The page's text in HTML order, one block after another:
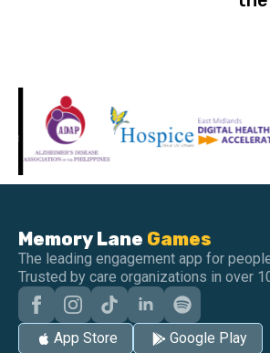
Memory Lane Games
The leading engagement app for
Trusted by care organizations in over
App Store
Google Play